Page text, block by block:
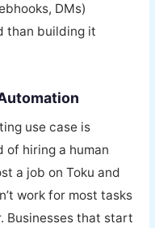
DMs)
than building it
use case is
of hiring a human
a job on Toku and
work for most tasks
Businesses that start